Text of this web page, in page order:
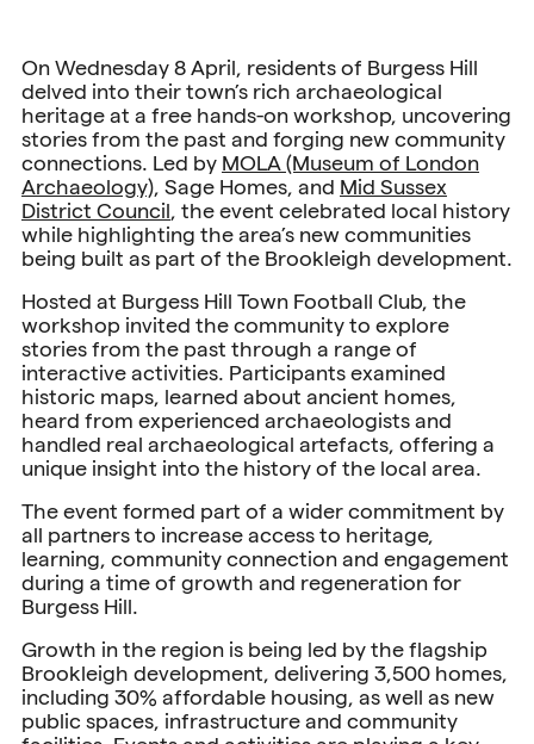
On Wednesday 8 April, residents of Burgess Hill
delved into their town’s rich archaeological
heritage at a free hands-on workshop, uncovering
stories from the past and forging new community
connections. Led by MOLA (Museum of London
Archaeology), Sage Homes, and Mid Sussex
District Council, the event celebrated local history
while highlighting the area’s new communities
being built as part of the Brookleigh development.
Hosted at Burgess Hill Town Football Club, the
workshop invited the community to explore
stories from the past through a range of
interactive activities. Participants examined
historic maps, learned about ancient homes,
heard from experienced archaeologists and
handled real archaeological artefacts, offering a
unique insight into the history of the local area.
The event formed part of a wider commitment by
all partners to increase access to heritage,
learning, community connection and engagement
during a time of growth and regeneration for
Burgess Hill.
Growth in the region is being led by the flagship
Brookleigh development, delivering 3,500 homes,
including 30% affordable housing, as well as new
public spaces, infrastructure and community